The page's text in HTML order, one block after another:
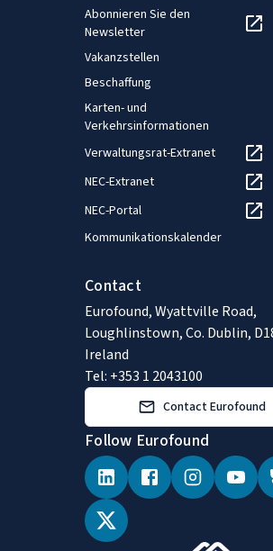
Abonnieren Sie den
Newsletter
Vakanzstellen
Beschaffung
Karten- und
Verkehrsinformationen
Verwaltungsrat-Extranet
NEC-Extranet
NEC-Portal
Kommunikationskalender
Contact
Eurofound, Wyattville Road,
Loughlinstown, Co. Dublin,
Ireland
Tel: +353 1 2043100
Contact Eurofound
Follow Eurofound